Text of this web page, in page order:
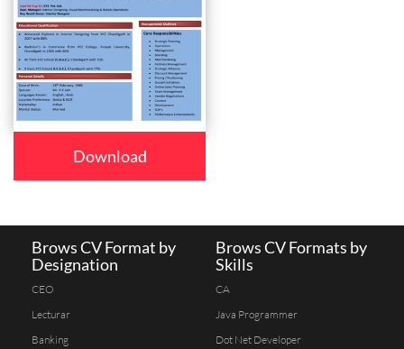
Download
Brows CV Format by
Designation
CEO
Lecturar
Banking
Brows CV Formats by
Skills
CA
Java Programmer
Dot Net Developer